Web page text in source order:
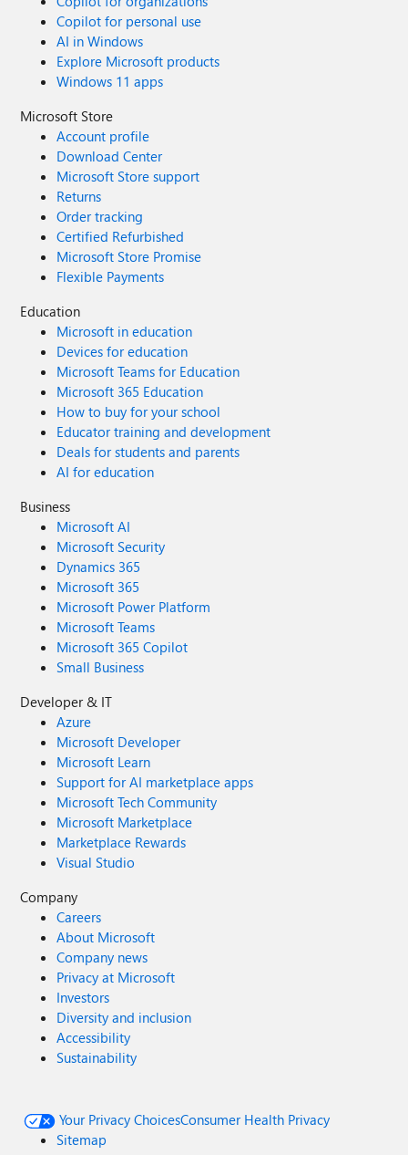
Copilot for personal use
AI in Windows
Explore Microsoft products
Windows 11 apps
Microsoft Store
Account profile
Download Center
Microsoft Store support
Returns
Order tracking
Certified Refurbished
Microsoft Store Promise
Flexible Payments
Education
Microsoft in education
Devices for education
Microsoft Teams for Education
Microsoft 365 Education
How to buy for your school
Educator training and development
Deals for students and parents
AI for education
Business
Microsoft AI
Microsoft Security
Dynamics 365
Microsoft 365
Microsoft Power Platform
Microsoft Teams
Microsoft 365 Copilot
Small Business
Developer & IT
Azure
Microsoft Developer
Microsoft Learn
Support for AI marketplace apps
Microsoft Tech Community
Microsoft Marketplace
Marketplace Rewards
Visual Studio
Company
Careers
About Microsoft
Company news
Privacy at Microsoft
Investors
Diversity and inclusion
Accessibility
Sustainability
Your Privacy ChoicesConsumer Health Privacy
Sitemap